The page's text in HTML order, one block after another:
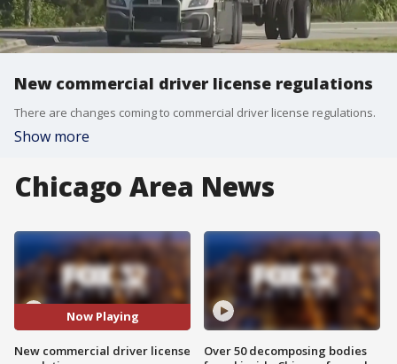
New commercial driver license regulations
There are changes coming to commercial driver license regulations.
Show more
Chicago Area News
Now Playing
New commercial driver license
Over 50 decomposing bodies